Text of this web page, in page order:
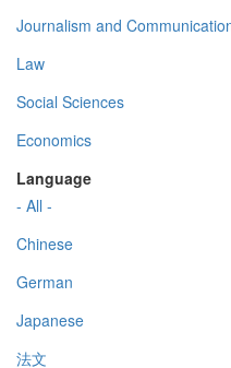
Journalism and
Law
Social Sciences
Economics
Language
- All -
Chinese
German
Japanese
法文